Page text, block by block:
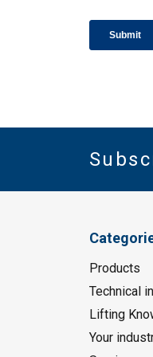
Products
Technical
Lifting
Your